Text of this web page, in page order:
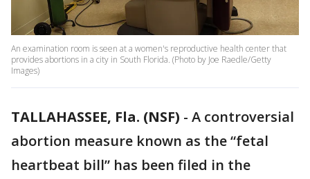
An examination room is seen at a women's reproductive health center that
provides abortions in a city in South Florida. (Photo by Joe Raedle/Getty
Images)
TALLAHASSEE, Fla. (NSF) - A controversial
abortion measure known as the “fetal
heartbeat bill” has been filed in the